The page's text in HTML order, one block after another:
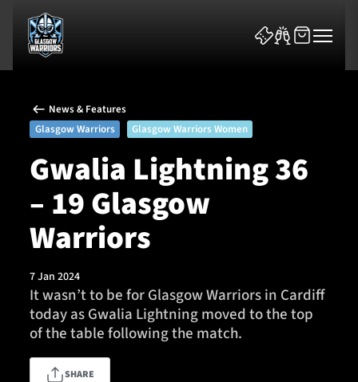
News & Features
Team
Fixtures
Tickets & Events
News & Features
Glasgow Warriors
Glasgow Warriors Women
Gwalia Lightning 36
– 19 Glasgow
Warriors
7 Jan 2024
It wasn’t to be for Glasgow Warriors in Cardiff
today as Gwalia Lightning moved to the top
of the table following the match.
SHARE